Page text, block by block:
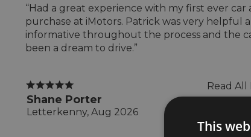
“Had a great experience with my first ever car
purchase at iMotors. Patrick was very helpful
informative throughout the process and the
been a dream to drive.”
Shane Porter
Letterkenny, Aug 2026
Read All
This